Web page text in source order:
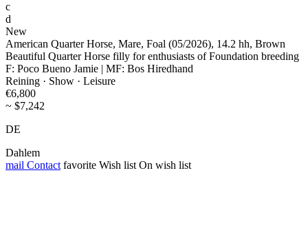
c
d
New
American Quarter Horse, Mare, Foal (05/2026), 14.2 hh, Brown
Beautiful Quarter Horse filly for enthusiasts of Foundation breeding
F: Poco Bueno Jamie | MF: Bos Hiredhand
Reining · Show · Leisure
€6,800
~ $7,242
DE
Dahlem
mail Contact favorite Wish list On wish list